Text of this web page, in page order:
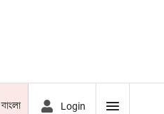
বাংলা Login